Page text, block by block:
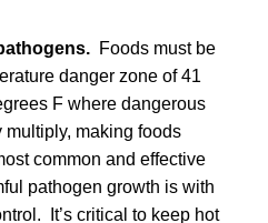
Foods must be
danger zone of 41
F where dangerous
multiply, making foods
common and effective
pathogen growth is with
It’s critical to keep hot